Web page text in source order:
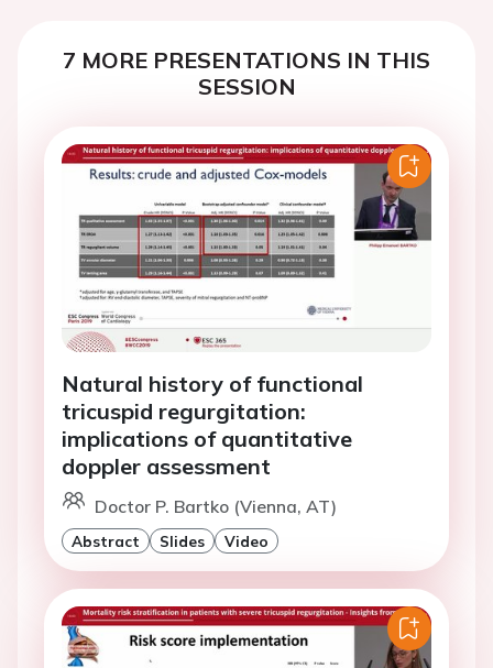
7 MORE PRESENTATIONS IN THIS
SESSION
Natural history of functional
tricuspid regurgitation:
implications of quantitative
doppler assessment
Doctor P. Bartko (Vienna, AT)
Abstract Slides Video